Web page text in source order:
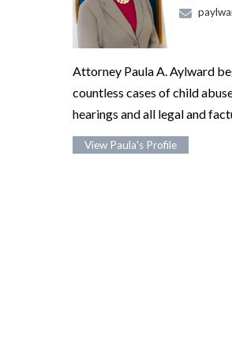
Attorney Paula A. Aylward
countless cases of child
hearings and all legal and
View Paula's Profile